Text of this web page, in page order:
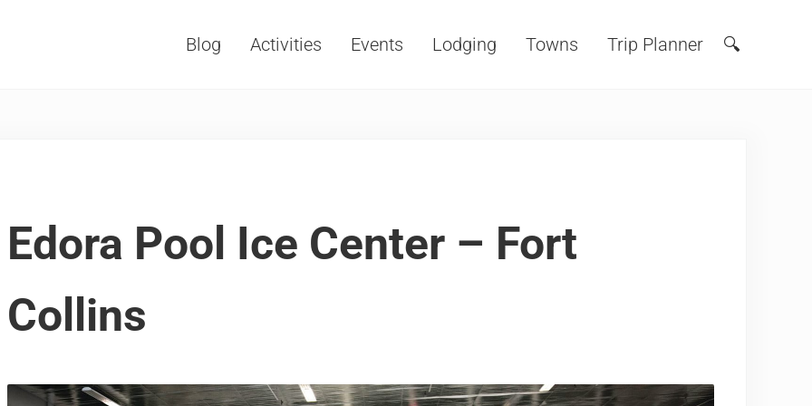
Blog Activities Events Lodging Towns Trip Planner Search
🔍
Edora Pool Ice Center – Fort
Collins